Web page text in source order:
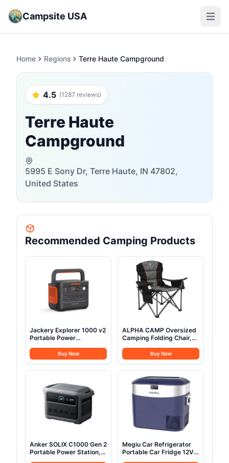
Campsite USA Open
Home Regions Terre Haute Campground
4.5 (1287 reviews)
Terre Haute
Campground
5995 E Sony Dr, Terre Haute, IN 47802,
United States
Recommended Camping Products
Jackery Explorer 1000 v2
Portable Power
Battery,1500W AC/100W
USB-C Output, 1 Hr Fast
Charge, Solar Generator
RV, Off-Grid Living(Solar
Panel Optional)
Buy Now
ALPHA CAMP Oversized
Camping Folding Chair,
LBS Steel Frame
Collapsible Padded Arm
Chair with Cup Holder
Quad Lumbar Back,
Portable for
Outdoor,Black
Buy Now
Anker SOLIX C1000 Gen 2
Portable Power Station,
Megiu Car Refrigerator
Portable Car Fridge 12V